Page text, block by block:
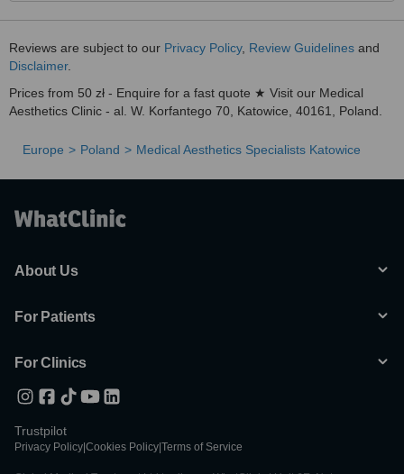
Reviews are subject to our Privacy Policy, Review Guidelines and
Disclaimer.
Prices from 50 zł - Enquire for a fast quote ★ Visit our Medical
Aesthetics Clinic - al. W. Korfantego 70, Katowice, 40161, Poland.
Europe Poland Medical Aesthetics Specialists Katowice
About Us
For Patients
For Clinics
Trustpilot
Privacy Policy Cookies Policy Terms of Service